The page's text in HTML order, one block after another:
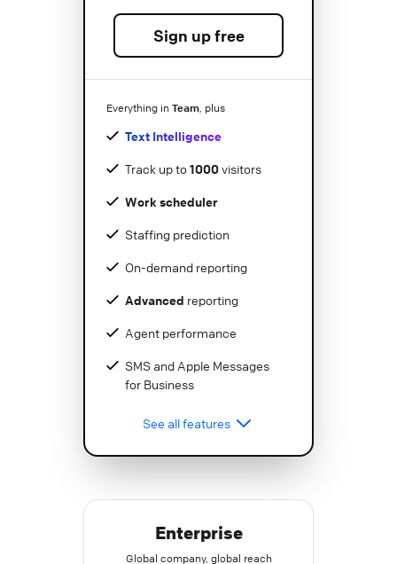
Sign up free
Everything in Team , plus
Text Intelligence
Track up to1000visitors
Work scheduler
Staffing prediction
On-demand reporting
Advanced reporting
Agent performance
SMS and Apple Messages
for Business
See all features
Enterprise
Global company, global reach